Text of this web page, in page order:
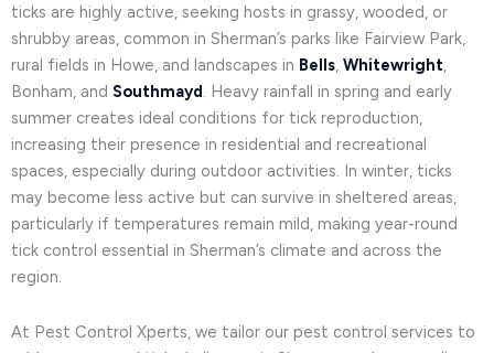
ticks are highly active, seeking hosts in grassy, wooded, or
shrubby areas, common in Sherman’s parks like Fairview Park,
rural fields in Howe, and landscapes in Bells, Whitewright,
Bonham, and Southmayd. Heavy rainfall in spring and early
summer creates ideal conditions for tick reproduction,
increasing their presence in residential and recreational
spaces, especially during outdoor activities. In winter, ticks
may become less active but can survive in sheltered areas,
particularly if temperatures remain mild, making year-round
tick control essential in Sherman’s climate and across the
region.
At Pest Control Xperts, we tailor our pest control services to